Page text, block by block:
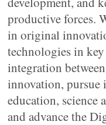
productive forces.
in original
technologies in
integration
innovation, pursue
education, science
and advance the